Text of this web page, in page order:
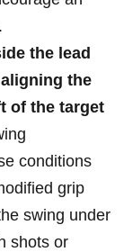
the lead
the
of the target
conditions
grip
swing under
shots or